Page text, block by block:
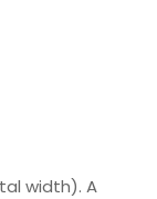
width). A